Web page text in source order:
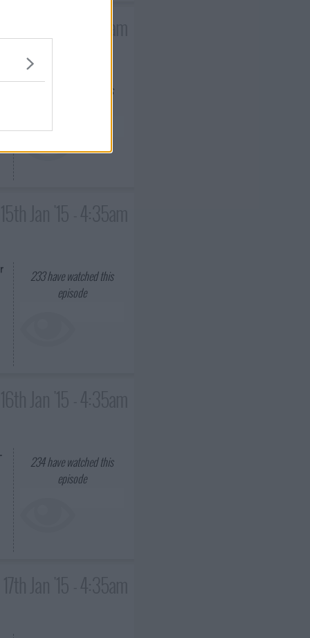
have watched this
233have watched this
episode
234have watched this
episode